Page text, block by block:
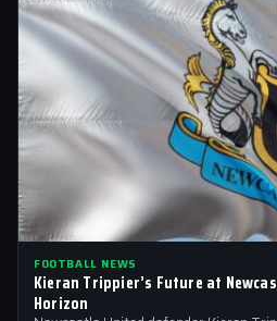
FOOTBALL NEWS
Kieran Trippier’s Future at
Horizon